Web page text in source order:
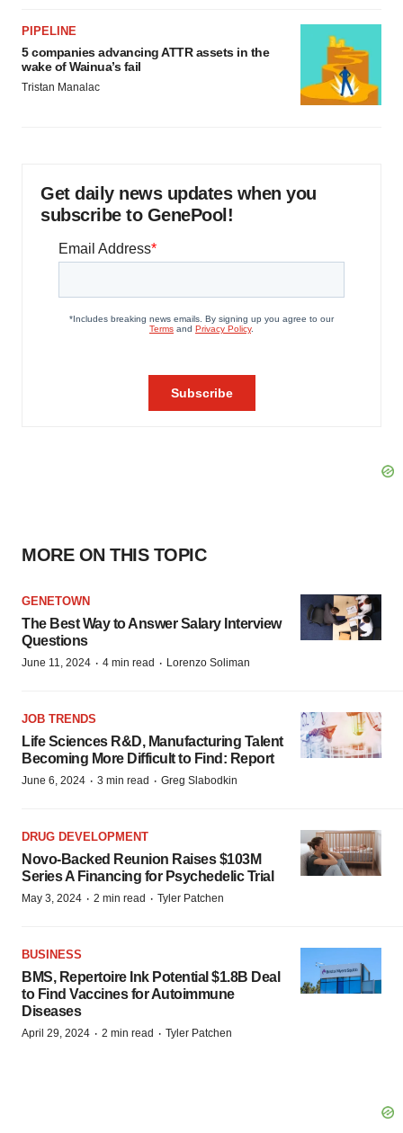
PIPELINE
5 companies advancing ATTR assets in the
wake of Wainua’s fail
Tristan Manalac
Get daily news updates when you
subscribe to GenePool!
MORE ON THIS TOPIC
GENETOWN
The Best Way to Answer Salary Interview
Questions
June 11, 2024 · 4 min read · Lorenzo Soliman
JOB TRENDS
Life Sciences R&D, Manufacturing Talent
Becoming More Difficult to Find: Report
June 6, 2024 · 3 min read · Greg Slabodkin
DRUG DEVELOPMENT
Novo-Backed Reunion Raises $103M
Series A Financing for Psychedelic Trial
May 3, 2024 · 2 min read · Tyler Patchen
BUSINESS
BMS, Repertoire Ink Potential $1.8B Deal
to Find Vaccines for Autoimmune
Diseases
April 29, 2024 · 2 min read · Tyler Patchen